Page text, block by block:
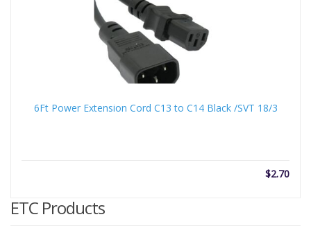
6Ft Power Extension Cord C13 to C14 Black /SVT 18/3
$2.70
ETC Products